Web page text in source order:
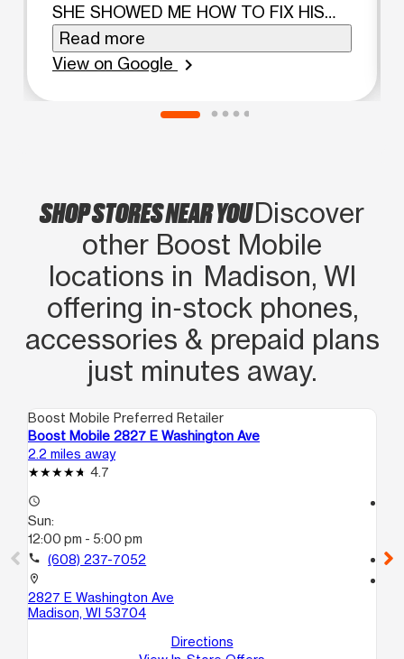
SHE SHOWED ME HOW TO FIX HIS
PHONE IF IT HAPPENS TO HIM AGAIN.
OH BOY BOOST MOBILE GIVE THIS
Read more
View on Google
chevron_right
SHOP STORES NEAR YOUDiscover
other Boost Mobile
locations in Madison, WI
offering in‑stock phones,
accessories & prepaid plans
just minutes away.
Boost Mobile Preferred Retailer
Boost Mobile 2827 E Washington Ave
2.2 miles away
4.7
access_time
Sun:
12:00 pm - 5:00 pm
call (608) 237-7052
location_on
2827 E Washington Ave
Madison, WI 53704
Directions
call